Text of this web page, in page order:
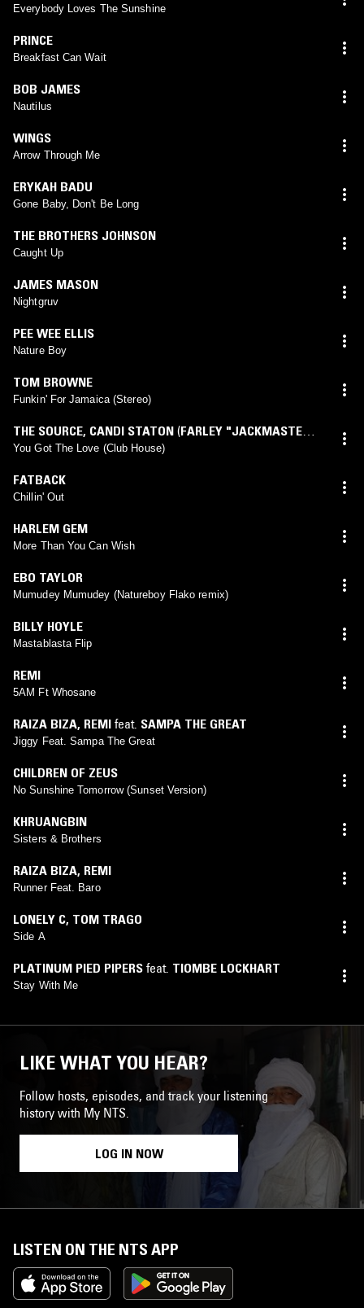
Everybody Loves The Sunshine
PRINCE
Breakfast Can Wait
BOB JAMES
Nautilus
WINGS
Arrow Through Me
ERYKAH BADU
Gone Baby, Don't Be Long
THE BROTHERS JOHNSON
Caught Up
JAMES MASON
Nightgruv
PEE WEE ELLIS
Nature Boy
TOM BROWNE
Funkin' For Jamaica (Stereo)
THE SOURCE, CANDI STATON (FARLEY "JACKMASTER"
FUNKmix)
You Got The Love (Club House)
FATBACK
Chillin' Out
HARLEM GEM
More Than You Can Wish
EBO TAYLOR
Mumudey Mumudey (Natureboy Flako remix)
BILLY HOYLE
Mastablasta Flip
REMI
5AM Ft Whosane
RAIZA BIZA, REMI feat. SAMPA THE GREAT
Jiggy Feat. Sampa The Great
CHILDREN OF ZEUS
No Sunshine Tomorrow (Sunset Version)
KHRUANGBIN
Sisters & Brothers
RAIZA BIZA, REMI
Runner Feat. Baro
LONELY C, TOM TRAGO
Side A
PLATINUM PIED PIPERS feat. TIOMBE LOCKHART
Stay With Me
LIKE WHAT YOU HEAR?
Follow hosts, episodes, and track your listening
history with My NTS.
LOG IN NOW
LISTEN ON THE NTS APP